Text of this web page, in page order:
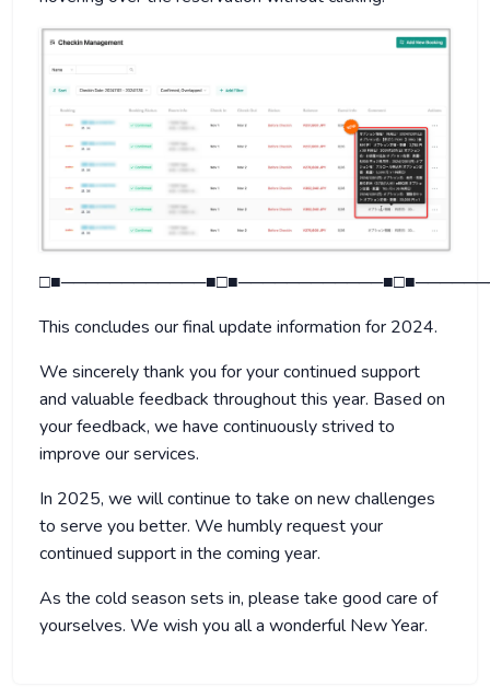
This concludes our final update information for 2024.
We sincerely thank you for your continued support
and valuable feedback throughout this year. Based on
your feedback, we have continuously strived to
improve our services.
In 2025, we will continue to take on new challenges
to serve you better. We humbly request your
continued support in the coming year.
As the cold season sets in, please take good care of
yourselves. We wish you all a wonderful New Year.